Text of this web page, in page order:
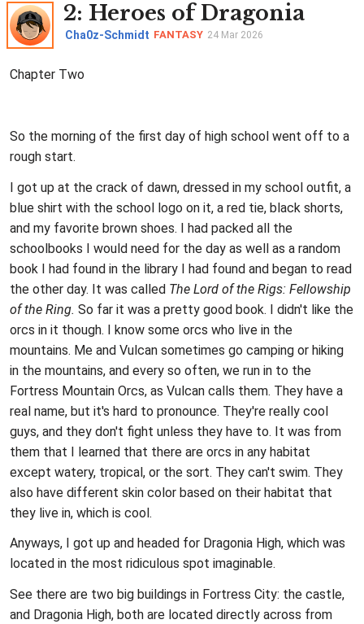
2: Heroes of Dragonia
Cha0z-Schmidt FANTASY 24 Mar 2026
Chapter Two
So the morning of the first day of high school went off to a
rough start.
I got up at the crack of dawn, dressed in my school outfit, a
blue shirt with the school logo on it, a red tie, black shorts,
and my favorite brown shoes. I had packed all the
schoolbooks I would need for the day as well as a random
book I had found in the library I had found and began to read
the other day. It was called The Lord of the Rigs: Fellowship
of the Ring. So far it was a pretty good book. I didn't like the
orcs in it though. I know some orcs who live in the
mountains. Me and Vulcan sometimes go camping or hiking
in the mountains, and every so often, we run in to the
Fortress Mountain Orcs, as Vulcan calls them. They have a
real name, but it's hard to pronounce. They're really cool
guys, and they don't fight unless they have to. It was from
them that I learned that there are orcs in any habitat
except watery, tropical, or the sort. They can't swim. They
also have different skin color based on their habitat that
they live in, which is cool.
Anyways, I got up and headed for Dragonia High, which was
located in the most ridiculous spot imaginable.
See there are two big buildings in Fortress City: the castle,
and Dragonia High, both are located directly across from